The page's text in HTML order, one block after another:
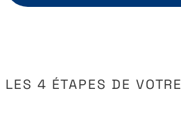
LES 4 ÉTAPES DE